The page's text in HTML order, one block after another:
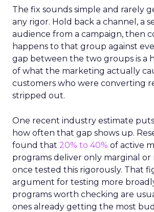
The fix sounds simple and rarely
any rigor. Hold back a channel, a
audience from a campaign, then
happens to that group against
gap between the two groups is a
of what the marketing actually
customers who were converting
stripped out.
One recent industry estimate
how often that gap shows up.
found that 20% to 40% of active
programs deliver only marginal or
once tested this rigorously. That
argument for testing more
programs worth checking are
ones already getting the most